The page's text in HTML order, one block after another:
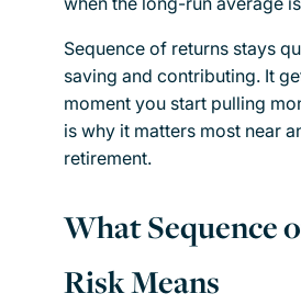
Sequence of returns stays
saving and contributing. It
moment you start pulling
is why it matters most near
retirement.
What Sequence
Risk Means